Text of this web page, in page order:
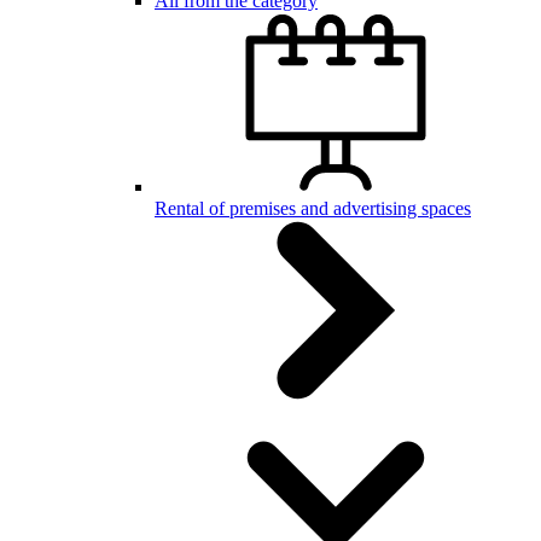
Rental of premises and advertising spaces